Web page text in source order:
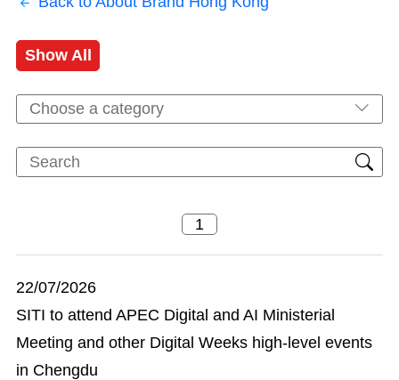
Show All
Choose a category
22/07/2026
SITI to attend APEC Digital and AI Ministerial
Meeting and other Digital Weeks high-level events
in Chengdu